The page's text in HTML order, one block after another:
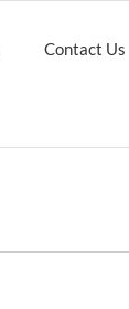
Contact Us